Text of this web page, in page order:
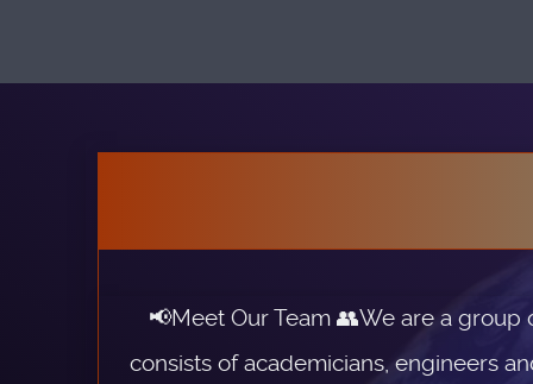
📢Meet Our Team 👥We are a
consists of academicians, engineers